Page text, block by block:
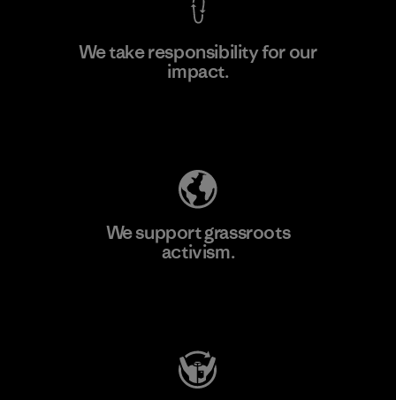
We take responsibility for our
impact.
We support grassroots
activism.